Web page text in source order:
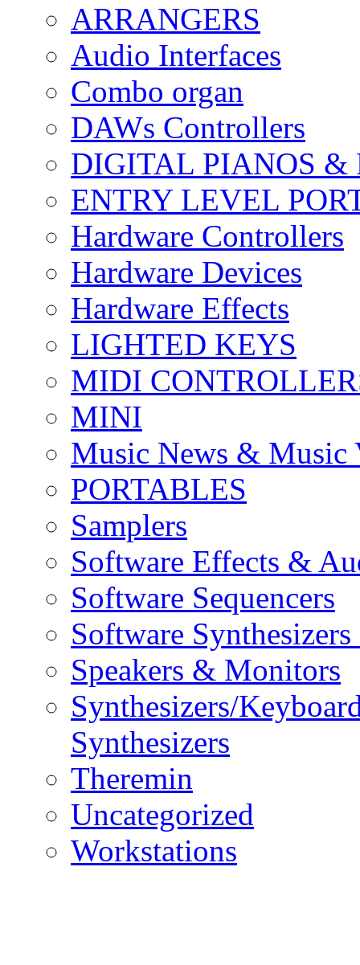
ARRANGERS
Audio Interfaces
Combo organ
DAWs Controllers
DIGITAL PIANOS &
ENTRY LEVEL
Hardware Controllers
Hardware Devices
Hardware Effects
LIGHTED KEYS
MIDI
MINI
Music News & Music
PORTABLES
Samplers
Software Effects &
Software Sequencers
Software
Speakers & Monitors
Synthesizers/
Synthesizers
Theremin
Uncategorized
Workstations